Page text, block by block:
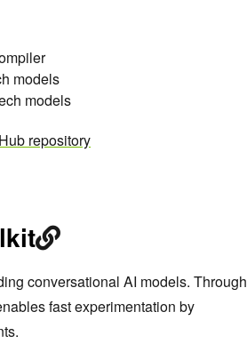
models
models
repository
conversational AI models. Through
fast experimentation by